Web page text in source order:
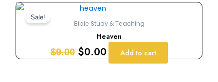
Sale!
Bible Study & Teaching
Heaven
$9.00
Original
price
was:
$9.00.
$0.00
price
is:
$0.00.
Add to cart